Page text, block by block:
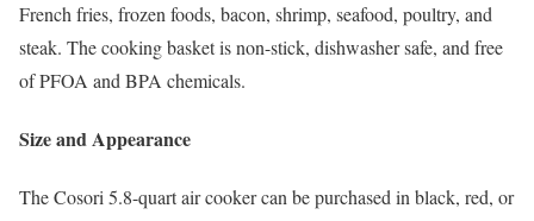
French fries, frozen foods, bacon, shrimp, seafood, poultry, and
steak. The cooking basket is non-stick, dishwasher safe, and free
of PFOA and BPA chemicals.
Size and Appearance
The Cosori 5.8-quart air cooker can be purchased in black, red, or